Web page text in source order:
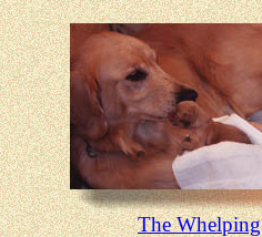
The Whelping